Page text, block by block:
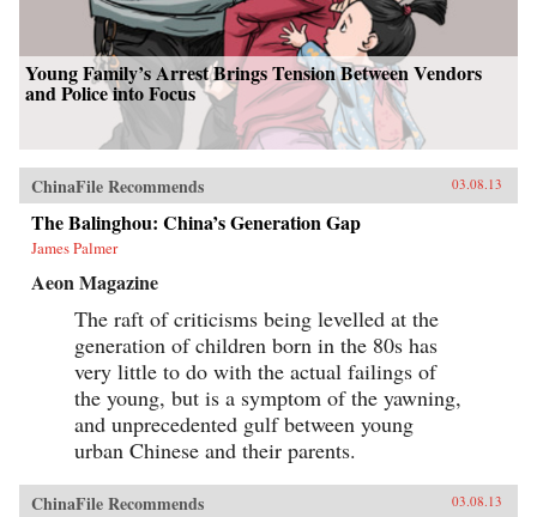
Young Family’s Arrest Brings Tension Between Vendors
and Police into Focus
ChinaFile Recommends 03.08.13
The Balinghou: China’s Generation Gap
James Palmer
Aeon Magazine
The raft of criticisms being levelled at the
generation of children born in the 80s has
very little to do with the actual failings of
the young, but is a symptom of the yawning,
and unprecedented gulf between young
urban Chinese and their parents.
ChinaFile Recommends 03.08.13